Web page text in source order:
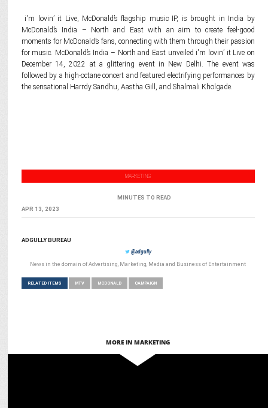
i'm lovin’ it Live, McDonald’s flagship music IP, is brought in India by
McDonald’s India – North and East with an aim to create feel-good
moments for McDonald’s fans, connecting with them through their passion
for music. McDonald’s India – North and East unveiled i'm lovin’ it Live on
December 14, 2022 at a glittering event in New Delhi. The event was
followed by a high-octane concert and featured electrifying performances by
the sensational Harrdy Sandhu, Aastha Gill, and Shalmali Kholgade.
MARKETING
MINUTES TO READ
APR 13, 2023
ADGULLY BUREAU
@adgully
News in the domain of Advertising, Marketing, Media and Business of Entertainment
RELATED ITEMS MTV MCDONALD CAMPAIGN
MORE IN MARKETING
McDonald's India & Warner Bros unveil Minecraft Movie Meal